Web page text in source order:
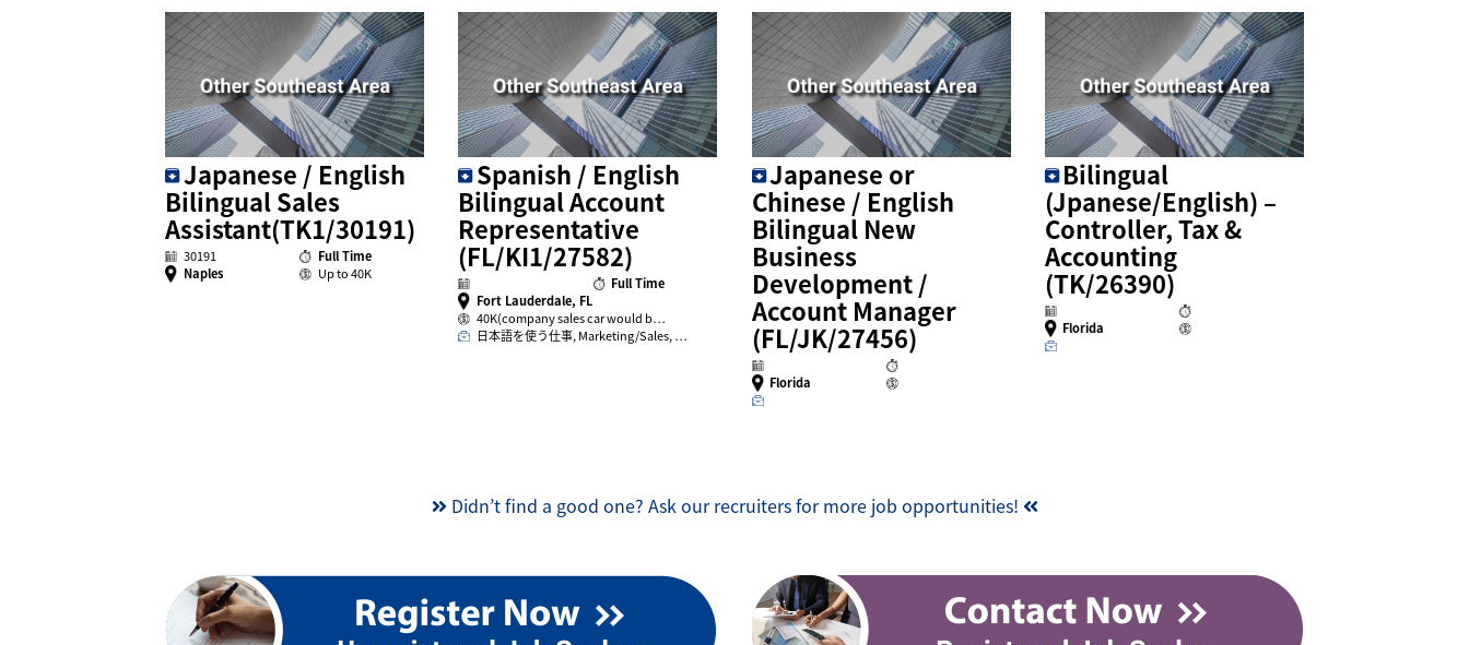
Japanese / English
Bilingual Sales
Assistant(TK1/30191)
30191
Full Time
Naples
Up to 40K
Spanish / English
Bilingual Account
Representative
(FL/KI1/27582)
Full Time
Fort Lauderdale, FL
40K(company sales car would b…
日本語を使う仕事, Marketing/Sales, …
Japanese or
Chinese / English
Bilingual New
Business
Development /
Account Manager
(FL/JK/27456)
Florida
Bilingual
(Jpanese/English) –
Controller, Tax &
Accounting
(TK/26390)
Florida
Didn’t find a good one? Ask our recruiters for more job opportunities!